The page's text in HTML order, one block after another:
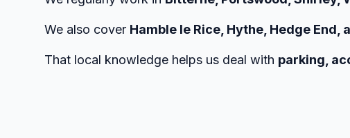
We also cover Hamble le Rice, Hythe, Hedge End,
That local knowledge helps us deal with parking,